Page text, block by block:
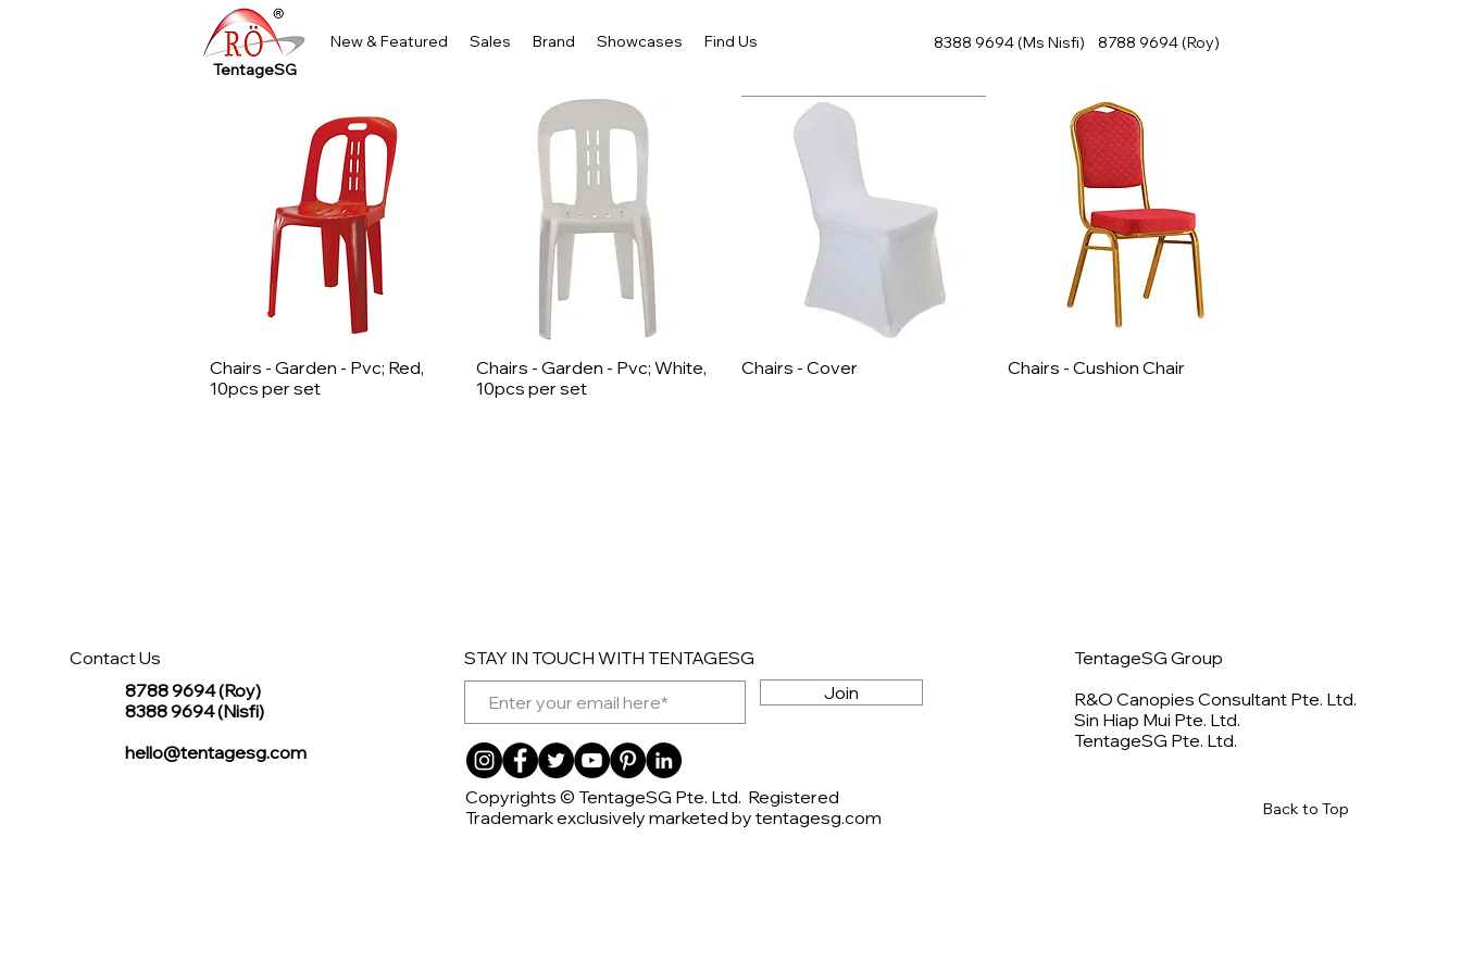
TentageSG
New & Featured Sales Brand Showcases Find Us 8388 9694 (Ms Nisfi) 8788 9694 (Roy)
Quick View
Chairs - Garden - Pvc; Red,
10pcs per set
Quick View
Chairs - Garden - Pvc; White,
10pcs per set
Quick View
Chairs - Cover Quick View
Chairs - Cushion Chair
Contact Us
8788 9694 (Roy)
8388 9694 (Nisfi)
hello@tentagesg.com
STAY IN TOUCH WITH TENTAGESG
Join
Copyrights © TentageSG Pte. Ltd. Registered
Trademark exclusively marketed by tentagesg.com
TentageSG Group
R&O Canopies Consultant Pte. Ltd.
Sin Hiap Mui Pte. Ltd.
TentageSG Pte. Ltd.
Back to Top